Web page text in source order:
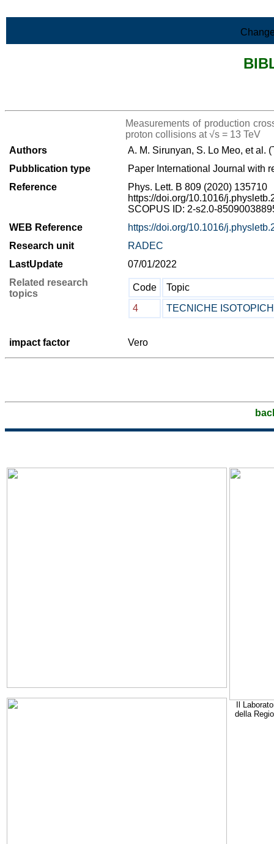
Measurements of production
proton collisions at √s = 13 TeV
Authors
A. M. Sirunyan, S. Lo Meo, et al.
Pubblication type
Paper International Journal with
Reference
Phys. Lett. B 809 (2020) 135710
https://doi.org/10.1016/
SCOPUS ID: 2-s2.0-
WEB Reference
https://doi.org/10.1016/
Research unit
RADEC
LastUpdate
07/01/2022
Related research
topics
Code
Topic
4
TECNICHE
impact factor Vero
Il
della